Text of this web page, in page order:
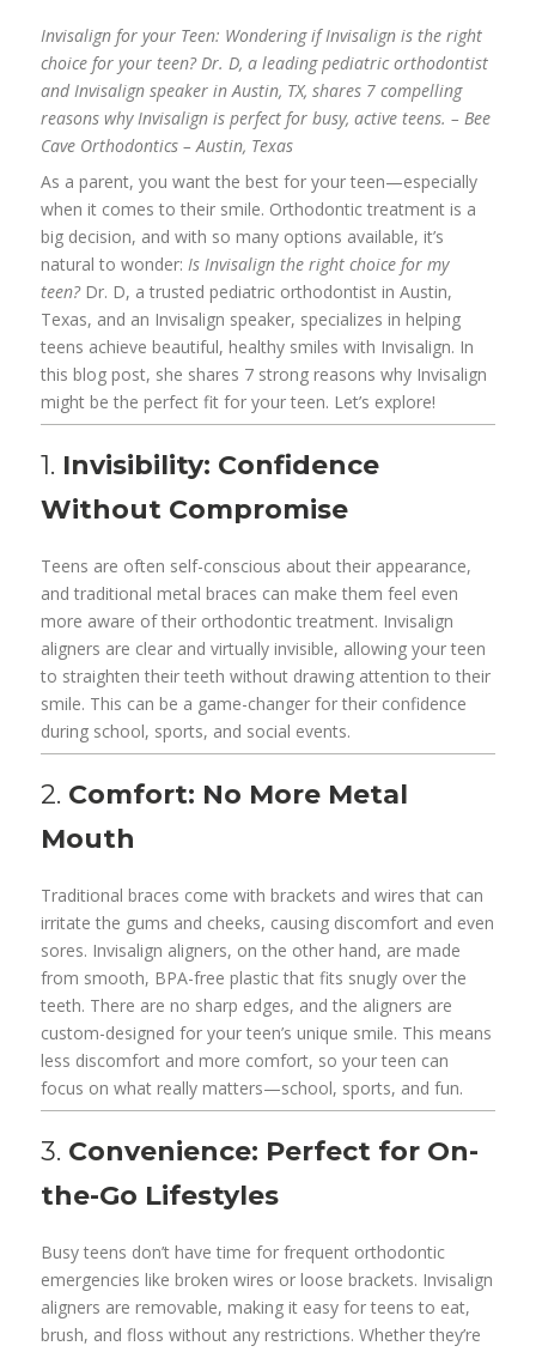
Invisalign for your Teen: Wondering if Invisalign is the right
choice for your teen? Dr. D, a leading pediatric orthodontist
and Invisalign speaker in Austin, TX, shares 7 compelling
reasons why Invisalign is perfect for busy, active teens. – Bee
Cave Orthodontics – Austin, Texas
As a parent, you want the best for your teen—especially
when it comes to their smile. Orthodontic treatment is a
big decision, and with so many options available, it’s
natural to wonder:Is Invisalign the right choice for my
teen?Dr. D, a trusted pediatric orthodontist in Austin,
Texas, and an Invisalign speaker, specializes in helping
teens achieve beautiful, healthy smiles with Invisalign. In
this blog post, she shares 7 strong reasons why Invisalign
might be the perfect fit for your teen. Let’s explore!
1. Invisibility: Confidence
Without Compromise
Teens are often self-conscious about their appearance,
and traditional metal braces can make them feel even
more aware of their orthodontic treatment. Invisalign
aligners are clear and virtually invisible, allowing your teen
to straighten their teeth without drawing attention to their
smile. This can be a game-changer for their confidence
during school, sports, and social events.
2. Comfort: No More Metal
Mouth
Traditional braces come with brackets and wires that can
irritate the gums and cheeks, causing discomfort and even
sores. Invisalign aligners, on the other hand, are made
from smooth, BPA-free plastic that fits snugly over the
teeth. There are no sharp edges, and the aligners are
custom-designed for your teen’s unique smile. This means
less discomfort and more comfort, so your teen can
focus on what really matters—school, sports, and fun.
3. Convenience: Perfect for On-
the-Go Lifestyles
Busy teens don’t have time for frequent orthodontic
emergencies like broken wires or loose brackets. Invisalign
aligners are removable, making it easy for teens to eat,
brush, and floss without any restrictions. Whether they’re